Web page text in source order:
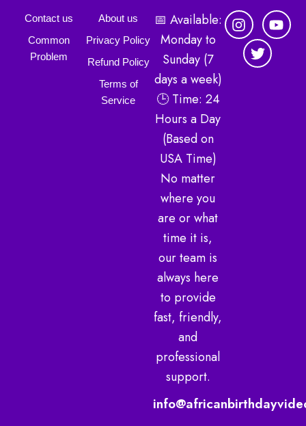
Contact us
Common
Problem
About us
Privacy Policy
Refund Policy
Terms of
Service
📅 Available:
Monday to
Sunday (7
days a week)
🕒 Time: 24
Hours a Day
(Based on
USA Time)
No matter
where you
are or what
time it is,
our team is
always here
to provide
fast, friendly,
and
professional
support.
I
n
s
Y
o
T
w
i
t